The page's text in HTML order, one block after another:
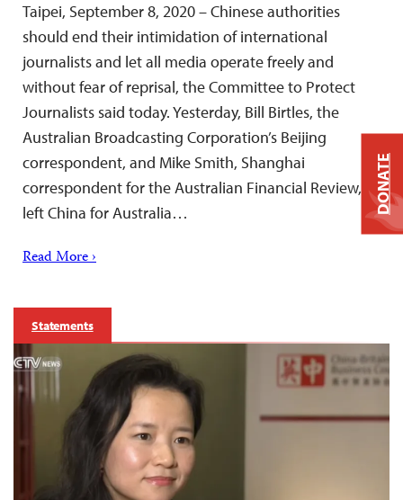
Taipei, September 8, 2020 – Chinese authorities
should end their intimidation of international
journalists and let all media operate freely and
without fear of reprisal, the Committee to Protect
Journalists said today. Yesterday, Bill Birtles, the
Australian Broadcasting Corporation’s Beijing
correspondent, and Mike Smith, Shanghai
correspondent for the Australian Financial Review,
left China for Australia…
Read More ›
Statements
DONATE